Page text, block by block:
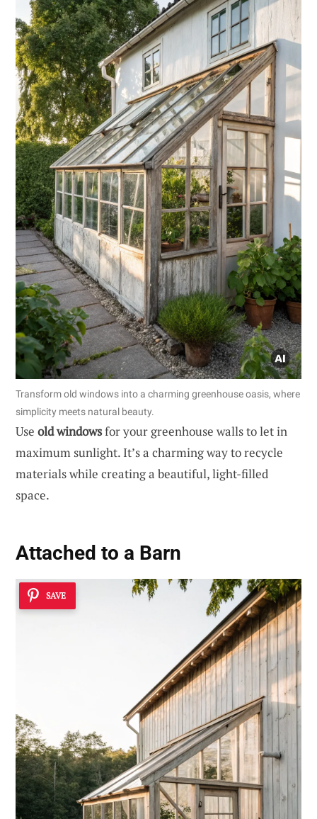
Transform old windows into a charming greenhouse oasis, where
simplicity meets natural beauty.
Use old windowsfor your greenhouse walls to let in
maximum sunlight. It’s a charming way to recycle
materials while creating a beautiful, light-filled
space.
Attached to a Barn
SAVE